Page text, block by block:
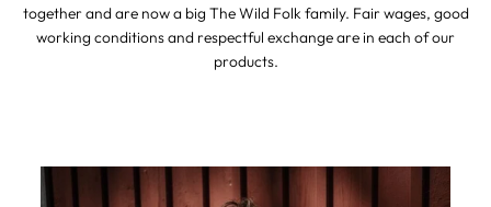
together and are now a big The Wild Folk family. Fair wages, good
working conditions and respectful exchange are in each of our
products.